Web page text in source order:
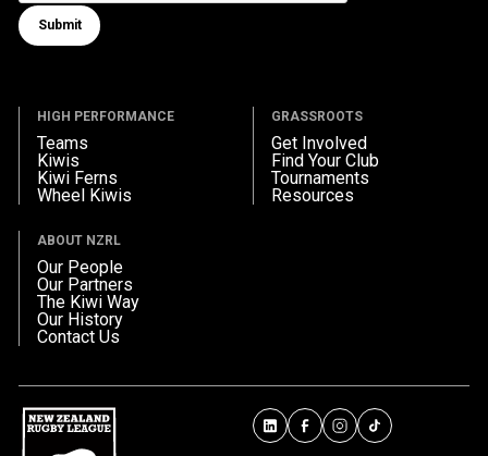
Submit form
Submit
HIGH PERFORMANCE
Teams
Kiwis
Kiwi Ferns
Wheel Kiwis
GRASSROOTS
Get Involved
Find Your Club
Tournaments
Resources
ABOUT NZRL
Our People
Our Partners
The Kiwi Way
Our History
Contact Us